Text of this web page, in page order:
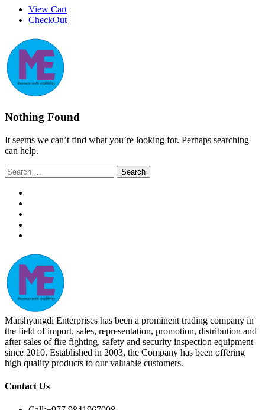
View Cart
CheckOut
Nothing Found
It seems we can’t find what you’re looking for. Perhaps searching
can help.
Search
for:
Marshyangdi Enterprises has been a prominent trading company in
the field of import, sales, representation, promotion, distribution and
after sales of fire fighting, safety and security inspection equipment
since 2010. Established in 2003, the Company has been offering
high quality products to our valuable customers.
Contact Us